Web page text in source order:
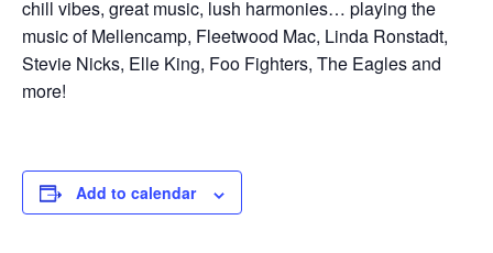
chill vibes, great music, lush harmonies… playing the
music of Mellencamp, Fleetwood Mac, Linda Ronstadt,
Stevie Nicks, Elle King, Foo Fighters, The Eagles and
more!
Add to calendar